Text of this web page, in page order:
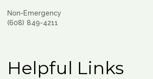
Non-Emergency
(608) 849-4211
Helpful Links